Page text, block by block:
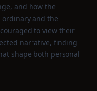
and how the
and the
to view their
narrative, finding
shape both personal